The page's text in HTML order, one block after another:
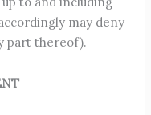
may deny
part thereof).